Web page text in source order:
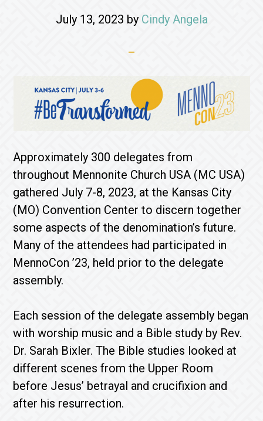
July 13, 2023 by Cindy Angela
Approximately 300 delegates from
throughout Mennonite Church USA (MC USA)
gathered July 7-8, 2023, at the Kansas City
(MO) Convention Center to discern together
some aspects of the denomination’s future.
Many of the attendees had participated in
MennoCon ’23, held prior to the delegate
assembly.
Each session of the delegate assembly began
with worship music and a Bible study by Rev.
Dr. Sarah Bixler. The Bible studies looked at
different scenes from the Upper Room
before Jesus’ betrayal and crucifixion and
after his resurrection.